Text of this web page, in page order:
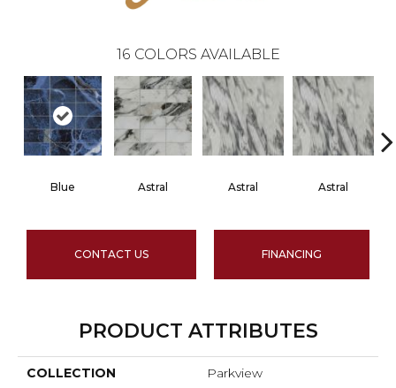
16 COLORS AVAILABLE
Blue Astral Astral Astral
CONTACT US FINANCING
PRODUCT ATTRIBUTES
COLLECTION Parkview